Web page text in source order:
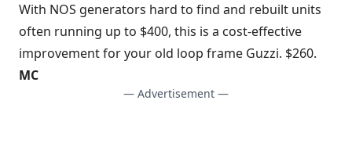
With NOS generators hard to find and rebuilt units
often running up to $400, this is a cost-effective
improvement for your old loop frame Guzzi. $260.
MC
— Advertisement —